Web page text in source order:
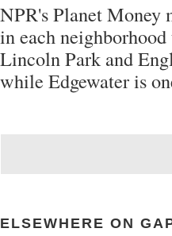
NPR's Planet Money
in each neighborhood
Lincoln Park and
while Edgewater is
ELSEWHERE ON